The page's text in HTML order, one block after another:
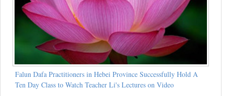
Falun Dafa Practitioners in Hebei Province Successfully Hold A
Ten Day Class to Watch Teacher Li's Lectures on Video